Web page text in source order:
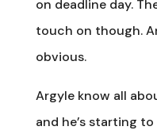
on deadline day.
touch on though.
obvious.
Argyle know all
and he’s starting